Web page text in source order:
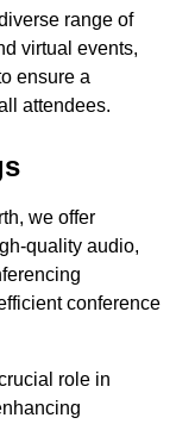
range of
virtual events,
ensure a
attendees.
we offer
quality audio,
conference
role in